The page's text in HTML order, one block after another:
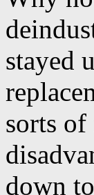
stayed
sorts of
down